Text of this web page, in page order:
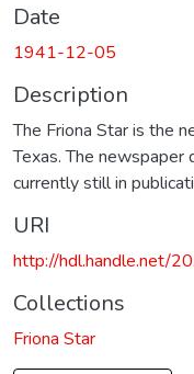
Date
1941-12-05
Description
The Friona Star is the
Texas. The
currently still in
URI
http://hdl.handle.net/
Collections
Friona Star